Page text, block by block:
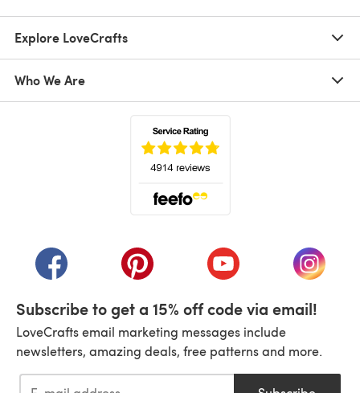
Explore LoveCrafts
Who We Are
(opens in a new tab)(opens in a new tab)(opens in a new tab)
(opens
Subscribe to get a 15% off code via email!
LoveCrafts email marketing messages include
newsletters, amazing deals, free patterns and more.